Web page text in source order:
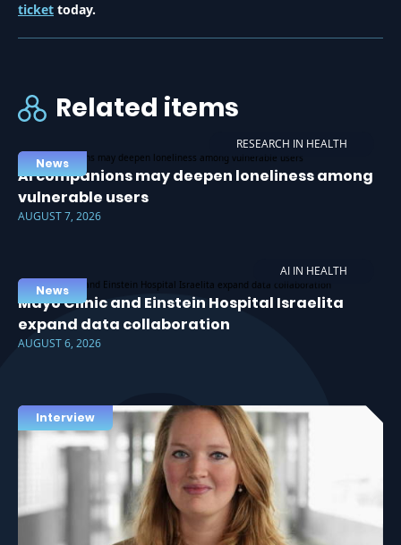
ticket today.
Related items
RESEARCH IN HEALTH
News
AI companions may deepen loneliness among
vulnerable users
AUGUST 7, 2026
AI IN HEALTH
News
Mayo Clinic and Einstein Hospital Israelita
expand data collaboration
AUGUST 6, 2026
Interview